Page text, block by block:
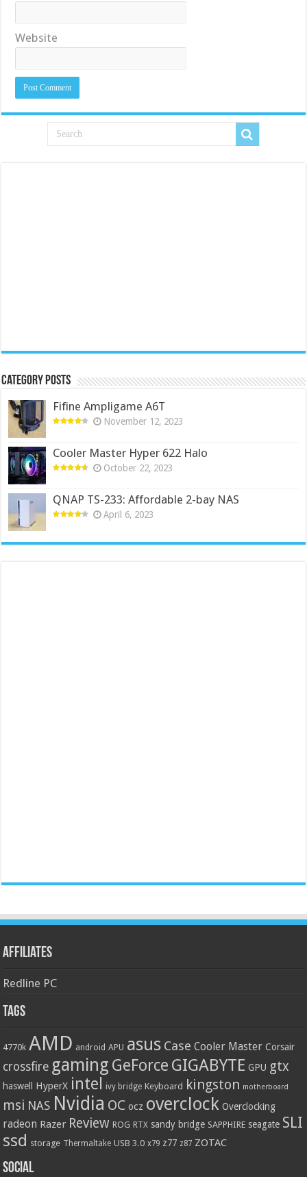
Website
Category Posts
Fifine Ampligame A6T
November 12, 2023
Cooler Master Hyper 622 Halo
October 22, 2023
QNAP TS-233: Affordable 2-bay NAS
April 6, 2023
Affiliates
Redline PC
Tags
4770k AMD android APU asus Case Cooler Master Corsair
crossfire gaming GeForce GIGABYTE GPU gtx
haswell HyperX intel ivy bridge Keyboard kingston motherboard
msi NAS Nvidia OC ocz overclock Overclocking
radeon Razer Review ROG RTX sandy bridge SAPPHIRE seagate SLI
ssd storage Thermaltake USB 3.0 x79 z77 z87 ZOTAC
Social